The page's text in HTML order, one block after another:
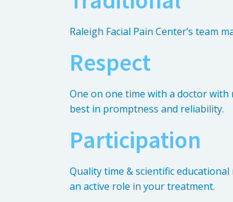
Raleigh Facial Pain Center’s team
Respect
One on one time with a doctor
best in promptness and reliability.
Participation
Quality time & scientific
an active role in your treatment.